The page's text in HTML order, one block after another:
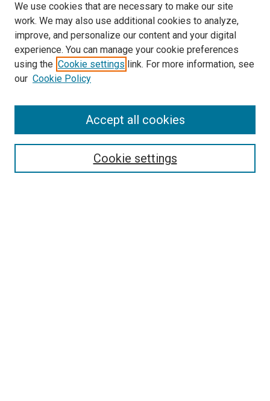
Enter search terms:
We use cookies that are necessary to make our site
work. We may also use additional cookies to analyze,
improve, and personalize our content and your digital
experience. You can manage your cookie preferences
using the Cookie settings link. For more information, see
our Cookie Policy
Cookie settings
Accept all cookies